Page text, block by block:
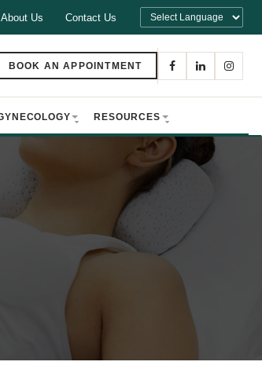
About Us Contact Us
BOOK AN APPOINTMENT
RESOURCES